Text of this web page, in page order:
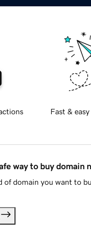
Fast &
way to buy domain
of domain you want to